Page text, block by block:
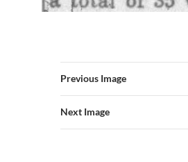
Previous Image
Next Image